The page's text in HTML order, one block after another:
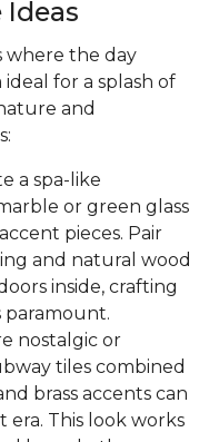
where the day
for a splash of
and
a spa-like
or green glass
pieces. Pair
and natural wood
inside, crafting
paramount.
nostalgic or
tiles combined
brass accents can
This look works